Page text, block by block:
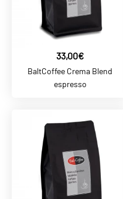
33,00€
BaltCoffee Crema Blend
espresso